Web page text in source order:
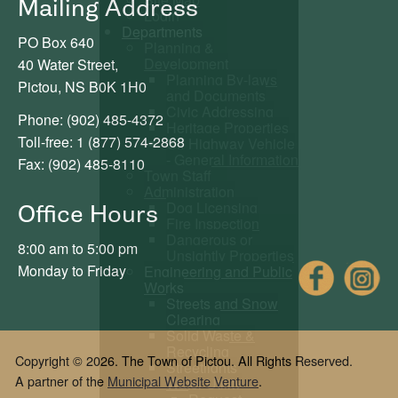
Login
Off Highway Vehicle
Solid Waste &
Recycling
Streetlights
Water Utility
Mailing Address
PO Box 640
40 Water Street,
Pictou, NS B0K 1H0
Phone: (902) 485-4372
Toll-free: 1 (877) 574-2868
Fax: (902) 485-8110
Office Hours
8:00 am to 5:00 pm
Monday to Friday
Copyright © 2026. The Town of Pictou. All Rights Reserved.
A partner of the Municipal Website Venture.